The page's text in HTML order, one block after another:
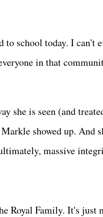
school today. I can't
in that
she is seen (and
showed up. And
massive
Royal Family. It's just